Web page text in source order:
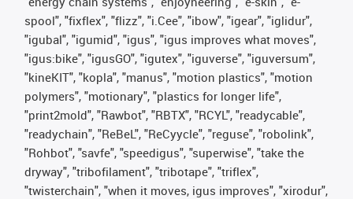
spool", "fixflex", "flizz", "i.Cee", "ibow", "igear", "iglidur",
"igubal", "igumid", "igus", "igus improves what moves",
"igus:bike", "igusGO", "igutex", "iguverse", "iguversum",
"kineKIT", "kopla", "manus", "motion plastics", "motion
polymers", "motionary", "plastics for longer life",
"print2mold", "Rawbot", "RBTX", "RCYL", "readycable",
"readychain", "ReBeL", "ReCyycle", "reguse", "robolink",
"Rohbot", "savfe", "speedigus", "superwise", "take the
dryway", "tribofilament", "tribotape", "triflex",
"twisterchain", "when it moves, igus improves", "xirodur",